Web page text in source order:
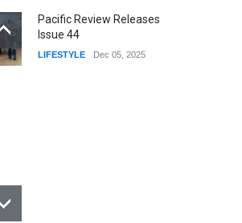
Pacific Review Releases
Issue 44
LIFESTYLE Dec 05, 2025